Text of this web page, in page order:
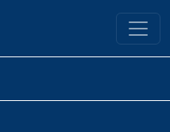
Yale University Library